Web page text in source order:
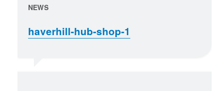
NEWS
haverhill-hub-shop-1